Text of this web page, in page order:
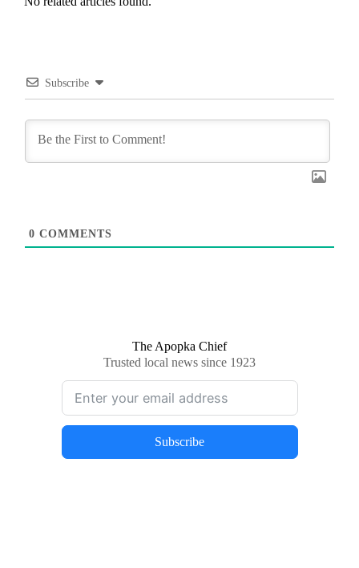
Subscribe
0 COMMENTS
The Apopka Chief
Trusted local news since 1923
Subscribe